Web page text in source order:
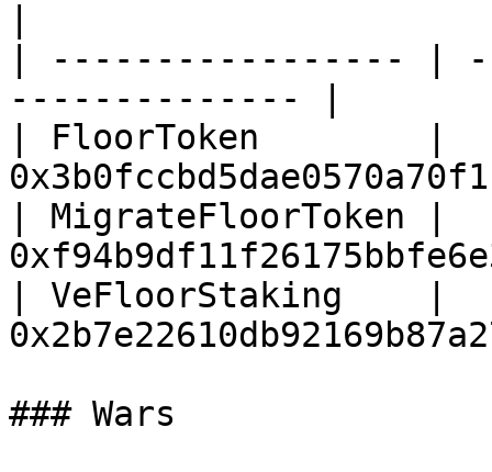
| ----------------- |
-------------- |
| FloorToken        |
| MigrateFloorToken |
| VeFloorStaking    |
### Wars